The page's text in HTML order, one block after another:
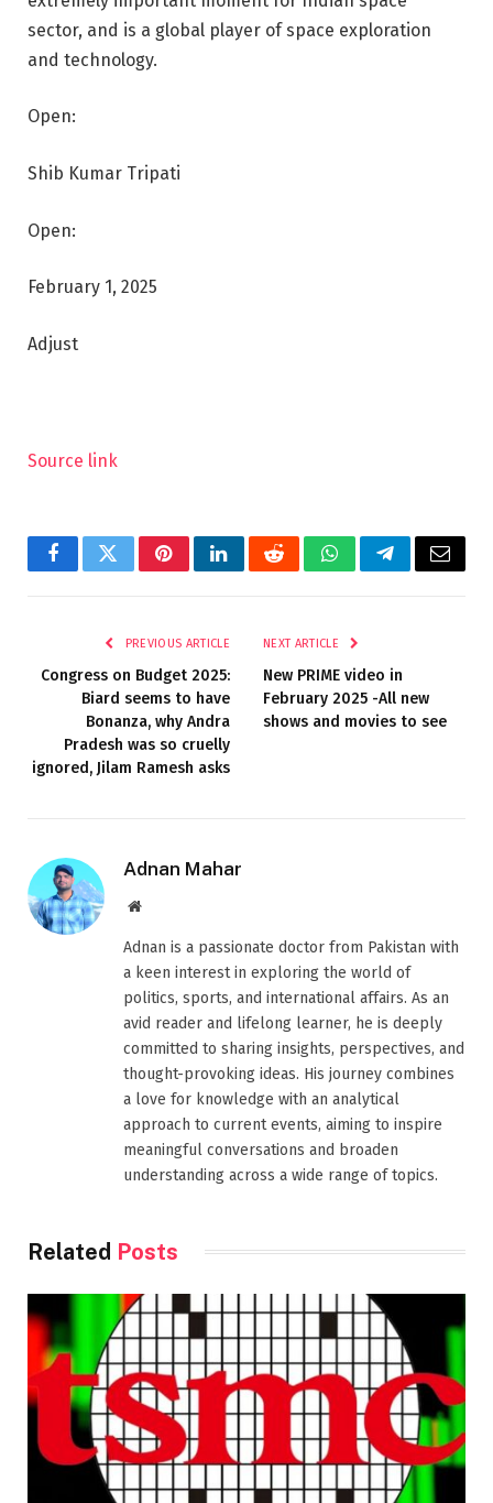
sector, and is a global player of space exploration
and technology.
Open:
Shib Kumar Tripati
Open:
February 1, 2025
Adjust
Source link
FacebookTwitterPinterestLinkedInRedditWhatsAppTelegramEmail
PREVIOUS ARTICLE
Congress on Budget 2025:
Biard seems to have
Bonanza, why Andra
Pradesh was so cruelly
ignored, Jilam Ramesh asks
NEXT ARTICLE
New PRIME video in
February 2025 -All new
shows and movies to see
Adnan Mahar
Website
Adnan is a passionate doctor from Pakistan with
a keen interest in exploring the world of
politics, sports, and international affairs. As an
avid reader and lifelong learner, he is deeply
committed to sharing insights, perspectives, and
thought-provoking ideas. His journey combines
a love for knowledge with an analytical
approach to current events, aiming to inspire
meaningful conversations and broaden
understanding across a wide range of topics.
Related Posts